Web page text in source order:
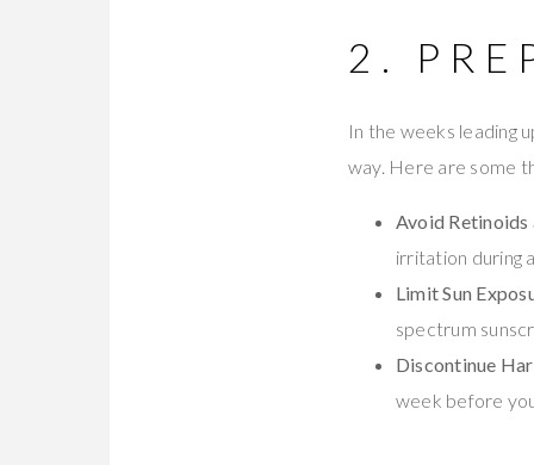
2.
In the weeks leading
way. Here are some
Avoid
irritation during
Limit Sun
spectrum
Discontinue
week before